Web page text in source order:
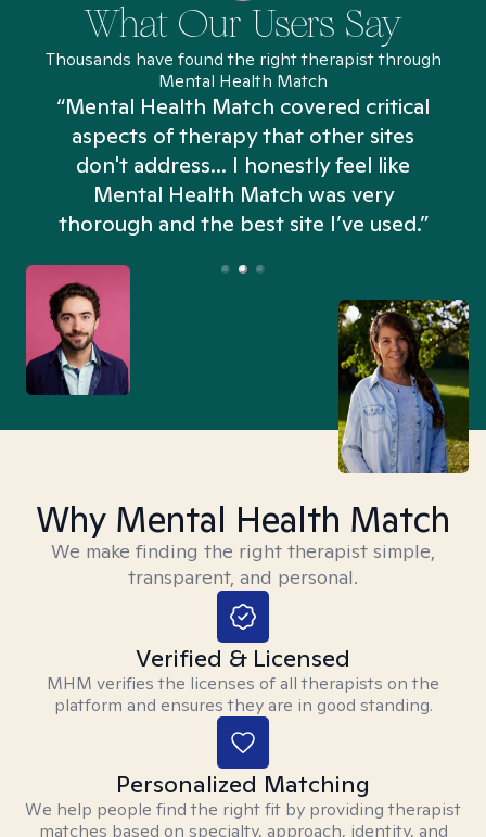
What Our Users Say
Thousands have found the right therapist through
Mental Health Match
“Mental Health Match covered critical
aspects of therapy that other sites
don't address... I honestly feel like
Mental Health Match was very
thorough and the best site I’ve used.”
Why Mental Health Match
We make finding the right therapist simple,
transparent, and personal.
Verified & Licensed
MHM verifies the licenses of all therapists on the
platform and ensures they are in good standing.
Personalized Matching
We help people find the right fit by providing therapist
matches based on specialty, approach, identity, and